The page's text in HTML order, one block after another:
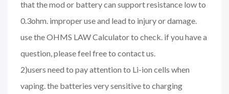
that the mod or battery can support resistance low to
0.3ohm. improper use and lead to injury or damage.
use the OHMS LAW Calculator to check. if you have a
question, please feel free to contact us.
2)users need to pay attention to Li-ion cells when
vaping. the batteries very sensitive to charging